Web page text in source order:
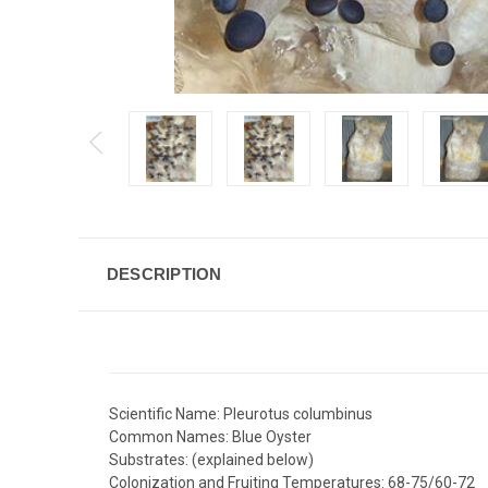
DESCRIPTION
Scientific Name: Pleurotus columbinus
Common Names: Blue Oyster
Substrates: (explained below)
Colonization and Fruiting Temperatures: 68-75/60-72